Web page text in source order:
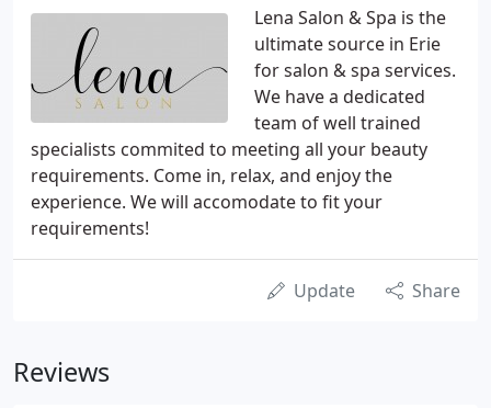
Lena Salon & Spa is the
ultimate source in Erie
for salon & spa services.
We have a dedicated
team of well trained
specialists commited to meeting all your beauty
requirements. Come in, relax, and enjoy the
experience. We will accomodate to fit your
requirements!
Update Share
Reviews